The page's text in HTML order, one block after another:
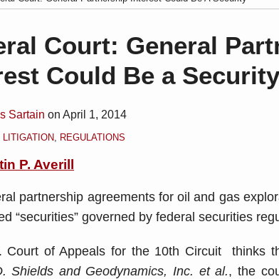
Court: General
Could Be a Security
Sartain on April 1, 2014
LITIGATION REGULATIONS
P. Averill
partnership agreements for oil and gas
“securities” governed by federal securities
Court of Appeals for the 10th Circuit thinks
Shields and Geodynamics, Inc. et al., the